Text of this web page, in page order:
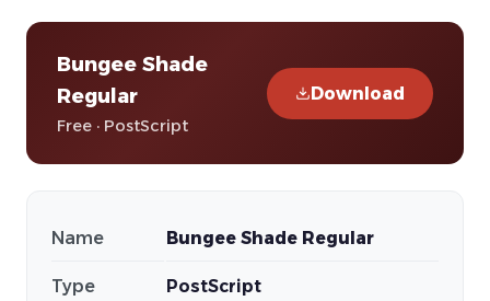
Bungee Shade
Regular
Free · PostScript
Download
Name Bungee Shade Regular
Type PostScript